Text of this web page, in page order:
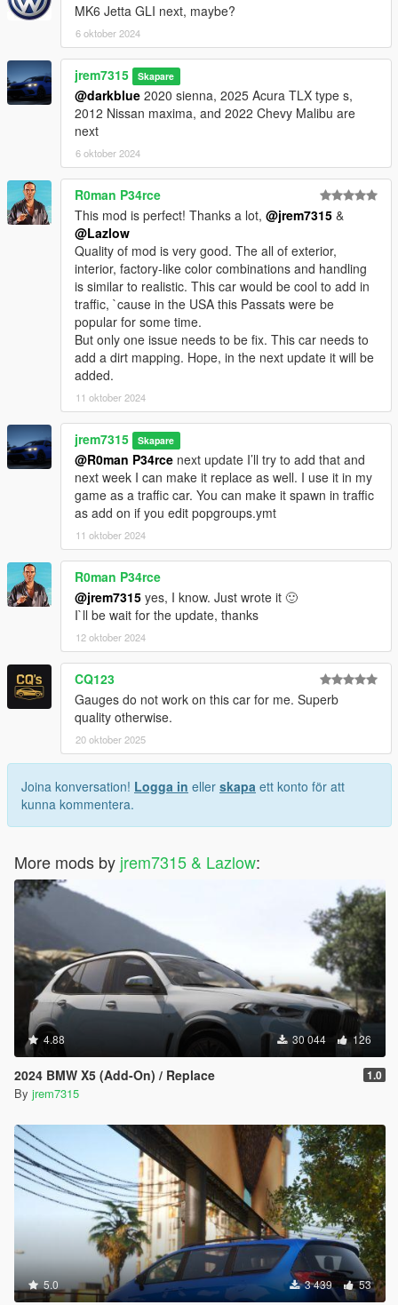
premier yft and ytd
MK6 Jetta GLI next, maybe?
6 oktober 2024
jrem7315 Skapare
@darkblue 2020 sienna, 2025 Acura TLX type s,
2012 Nissan maxima, and 2022 Chevy Malibu are
next
6 oktober 2024
R0man P34rce
This mod is perfect! Thanks a lot, @jrem7315 &
@Lazlow
Quality of mod is very good. The all of exterior,
interior, factory-like color combinations and handling
is similar to realistic. This car would be cool to add in
traffic, `cause in the USA this Passats were be
popular for some time.
But only one issue needs to be fix. This car needs to
add a dirt mapping. Hope, in the next update it will be
added.
11 oktober 2024
jrem7315 Skapare
@R0man P34rce next update I’ll try to add that and
next week I can make it replace as well. I use it in my
game as a traffic car. You can make it spawn in traffic
as add on if you edit popgroups.ymt
11 oktober 2024
R0man P34rce
@jrem7315 yes, I know. Just wrote it 🙂
I`ll be wait for the update, thanks
12 oktober 2024
CQ123
Gauges do not work on this car for me. Superb
quality otherwise.
20 oktober 2025
Joina konversation! Logga in eller skapa ett konto för att
kunna kommentera.
More mods by jrem7315 & Lazlow:
4.88 30 044 126
2024 BMW X5 (Add-On) / Replace 1.0
By jrem7315
5.0 3 439 53